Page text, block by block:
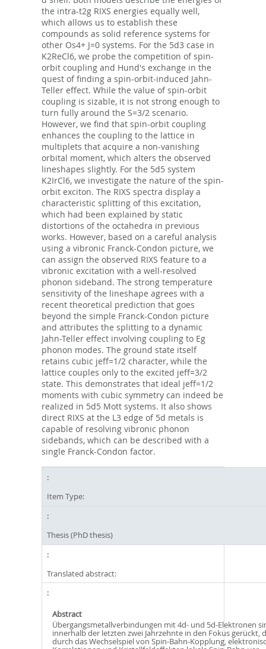
the intra-t2g RIXS energies equally well,
which allows us to establish these
compounds as solid reference systems for
other Os4+ J=0 systems. For the 5d3 case in
K2ReCl6, we probe the competition of spin-
orbit coupling and Hund's exchange in the
quest of finding a spin-orbit-induced Jahn-
Teller effect. While the value of spin-orbit
coupling is sizable, it is not strong enough to
turn fully around the S=3/2 scenario.
However, we find that spin-orbit coupling
enhances the coupling to the lattice in
multiplets that acquire a non-vanishing
orbital moment, which alters the observed
lineshapes slightly. For the 5d5 system
K2IrCl6, we investigate the nature of the spin-
orbit exciton. The RIXS spectra display a
characteristic splitting of this excitation,
which had been explained by static
distortions of the octahedra in previous
works. However, based on a careful analysis
using a vibronic Franck-Condon picture, we
can assign the observed RIXS feature to a
vibronic excitation with a well-resolved
phonon sideband. The strong temperature
sensitivity of the lineshape agrees with a
recent theoretical prediction that goes
beyond the simple Franck-Condon picture
and attributes the splitting to a dynamic
Jahn-Teller effect involving coupling to Eg
phonon modes. The ground state itself
retains cubic jeff=1/2 character, while the
lattice couples only to the excited jeff=3/2
state. This demonstrates that ideal jeff=1/2
moments with cubic symmetry can indeed be
realized in 5d5 Mott systems. It also shows
direct RIXS at the L3 edge of 5d metals is
capable of resolving vibronic phonon
sidebands, which can be described with a
single Franck-Condon factor.
Item Type:
Thesis (PhD thesis)
Translated abstract:
Abstract
Übergangsmetallverbindungen mit 4d- und 5d-Elektronen
innerhalb der letzten zwei Jahrzehnte in den Fokus gerückt,
durch das Wechselspiel von Spin-Bahn-Kopplung,